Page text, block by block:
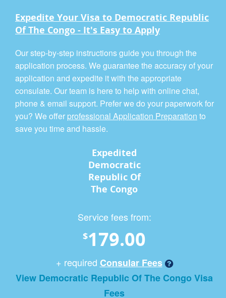
Expedite Your Visa to Democratic Republic
Of The Congo - It's Easy to Apply
Our step-by-step instructions guide you through the
application process. We guarantee the accuracy of your
application and expedite it with the appropriate
consulate. Our team is here to help with online chat,
phone & email support. Prefer we do your paperwork for
you? We offer professional Application Preparation to
save you time and hassle.
Expedited
Democratic
Republic Of
The Congo
Service fees from:
$179.00
+ required Consular Fees
View Democratic Republic Of The Congo Visa
Fees